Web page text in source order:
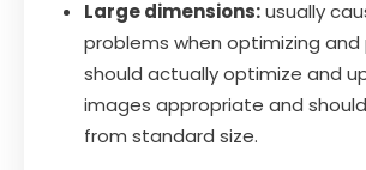
Large dimensions:usually
problems when optimizing and
should actually optimize and
images appropriate and
from standard size.